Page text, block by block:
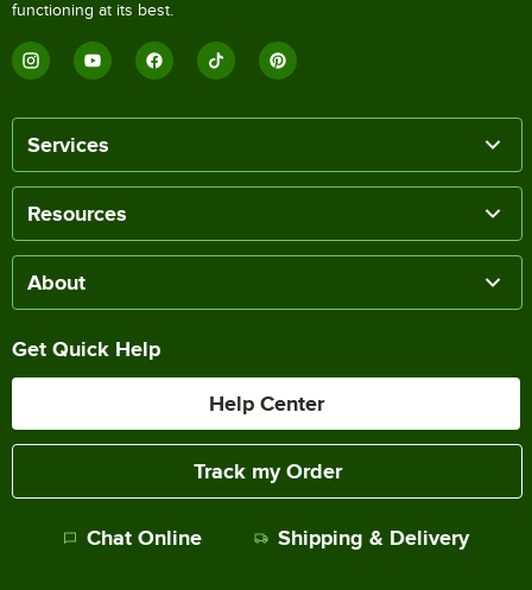
functioning at its best.
Services
Resources
About
Get Quick Help
Help Center
Track my Order
Chat Online Shipping & Delivery